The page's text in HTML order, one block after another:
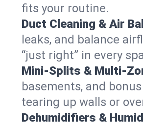
fits your routine.
Duct Cleaning & Air
leaks, and balance
“just right” in every
Mini-Splits & Multi-
basements, and
tearing up walls or
Dehumidifiers &